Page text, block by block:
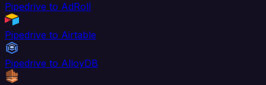
Pipedrive to AdRoll
Pipedrive to Airtable
Pipedrive to AlloyDB